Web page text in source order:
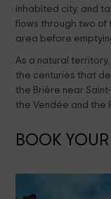
inhabited city, and
flows through two of
area before
As a natural
the centuries that
the Brière near
the Vendée and the
BOOK